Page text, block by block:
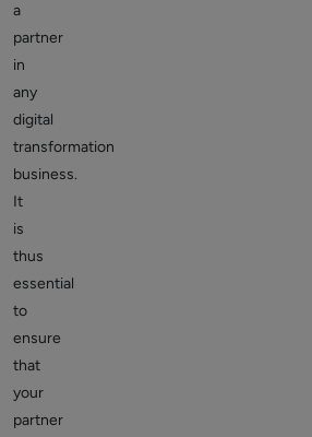
a
partner
in
any
digital
transformation
business.
It
is
thus
essential
to
ensure
that
your
partner